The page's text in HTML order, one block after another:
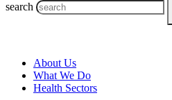
search
About Us
What We Do
Health Sectors